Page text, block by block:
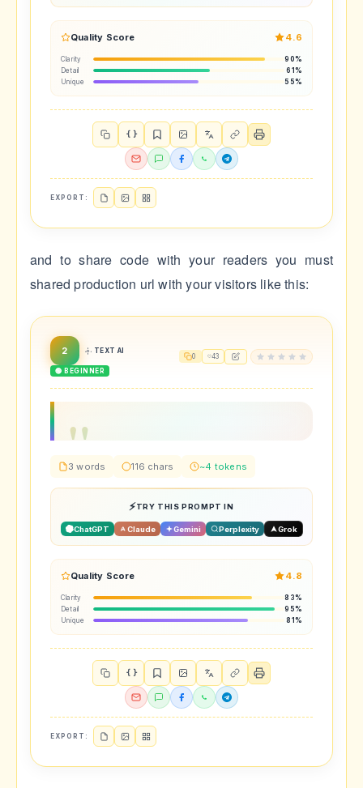
Quality Score 4.6
Clarity
90%
Detail
61%
Unique
55%
{ }
EXPORT:
and to share code with your readers you must
shared production url with your visitors like this:
2 TEXT AI
🟢 BEGINNER
0 43
3 words 116 chars ~4 tokens
TRY THIS PROMPT IN
ChatGPT Claude Gemini Perplexity Grok
Quality Score 4.8
Clarity
83%
Detail
95%
Unique
81%
{ }
EXPORT: